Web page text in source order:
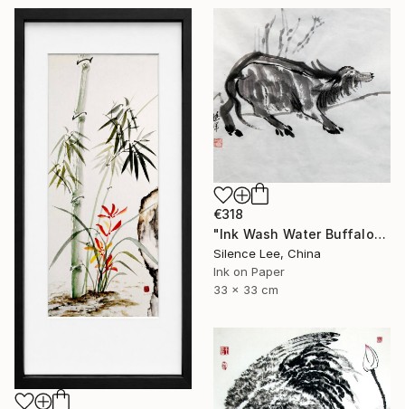
€318
"Ink Wash Water Buffalo" Painting
Silence Lee, China
Ink on Paper
33 x 33 cm